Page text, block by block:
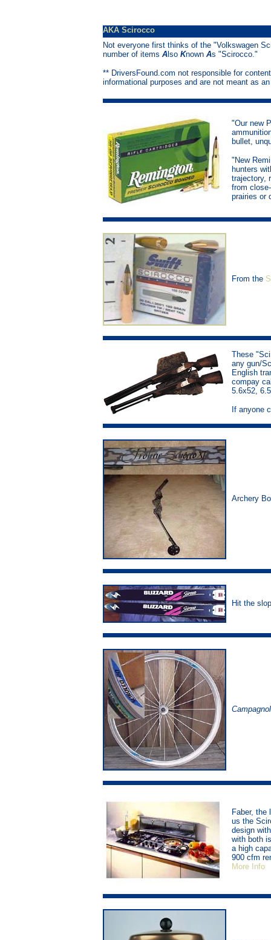
AKA Scirocco
Not everyone first thinks of the "Volkswagen
number of items A lso Known As "Scirocco."
** DriversFound.com not responsible for
informational purposes and are not meant as
"Our new
bullet,
"New
hunters
trajectory,
from
prairies or
From the
These
any gun/
English
compay
5.6x52,
If anyone
Archery
Hit the
Faber, the
us the
design
with both
a high
900 cfm
More Info